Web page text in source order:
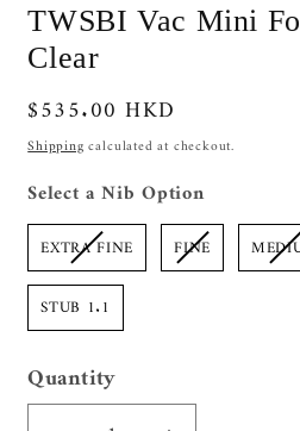
modal
TWSBI Vac Mini
Clear
Regular
price
$535.00 HKD
Shipping calculated at checkout.
Select a Nib OptionNib Option
EXTRA FINE FINE
STUB 1.1
Quantity
Quantity